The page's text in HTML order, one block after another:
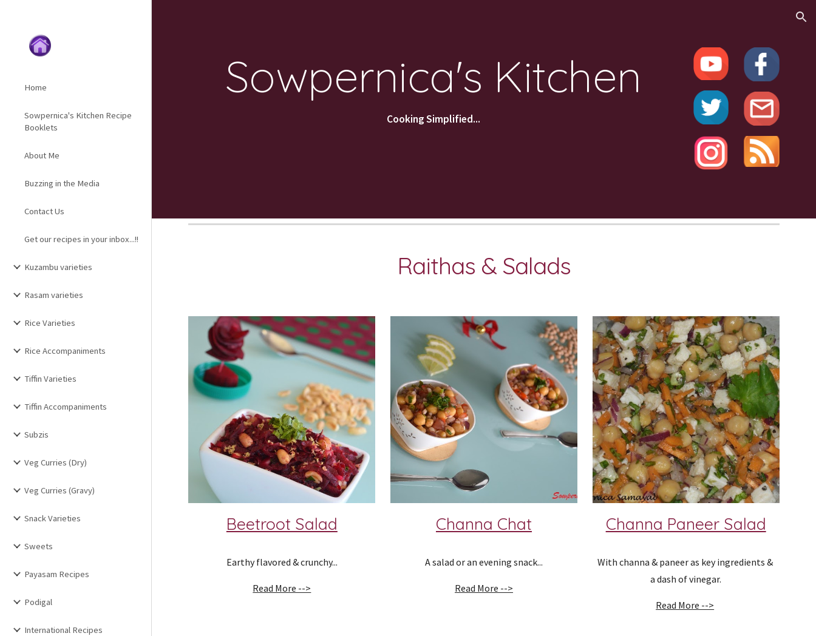
Home
Sowpernica's Kitchen Recipe
Booklets
About Me
Buzzing in the Media
Contact Us
Get our recipes in your inbox...!!
Kuzambu varieties
Rasam varieties
Rice Varieties
Rice Accompaniments
Tiffin Varieties
Tiffin Accompaniments
Subzis
Veg Curries (Dry)
Veg Curries (Gravy)
Snack Varieties
Sweets
Payasam Recipes
Podigal
International Recipes
Sowpernica's Kitchen
Cooking Simplified...
Raithas & Salads
Beetroot Salad
Earthy flavored & crunchy...
Read More -->
Channa Chat
A salad or an evening snack...
Read More -->
Channa Paneer Salad
With channa & paneer as key ingredients &
a dash of vinegar.
Read More -->